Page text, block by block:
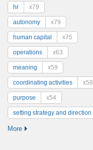
hr x79
autonomy x79
human capital x75
operations x63
meaning x59
coordinating activities x58
purpose x54
setting strategy and direction
More